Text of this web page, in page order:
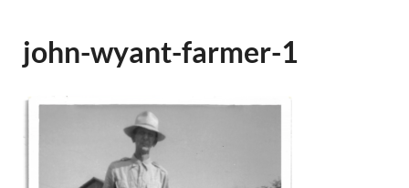
john-wyant-farmer-1